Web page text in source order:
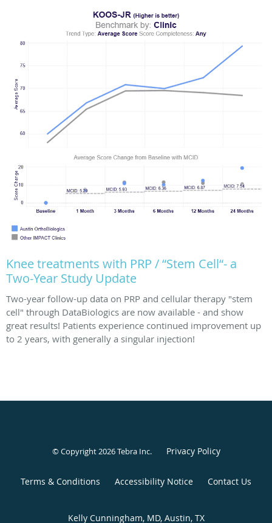
Knee treatments with PRP / “Stem Cell“- a
Two-Year Study Update
Two-year follow-up data on PRP and cellular therapy "stem
cell" through DataBiologics are now available - and show
great results! Patients experience continued improvement up
to 2 years, with generally a singular injection!
© Copyright 2026Tebra Inc. Privacy Policy
Terms & Conditions Accessibility Notice Contact Us
Kelly Cunningham, MD, Austin, TX